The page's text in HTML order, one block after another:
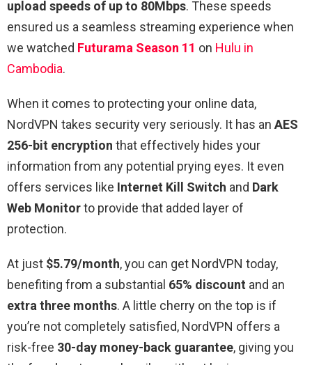
upload speeds of up to 80Mbps. These speeds
ensured us a seamless streaming experience when
we watched Futurama Season 11 on Hulu in
Cambodia.
When it comes to protecting your online data,
NordVPN takes security very seriously. It has an AES
256-bit encryption that effectively hides your
information from any potential prying eyes. It even
offers services like Internet Kill Switch and Dark
Web Monitorto provide that added layer of
protection.
At just $5.79/month, you can get NordVPN today,
benefiting from a substantial 65% discount and an
extra three months. A little cherry on the top is if
you’re not completely satisfied, NordVPN offers a
risk-free 30-day money-back guarantee, giving you